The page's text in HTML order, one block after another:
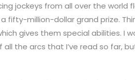
jockeys from all over the
a fifty-million-dollar grand prize.
gives them special abilities. I
the arcs that I’ve read so far,